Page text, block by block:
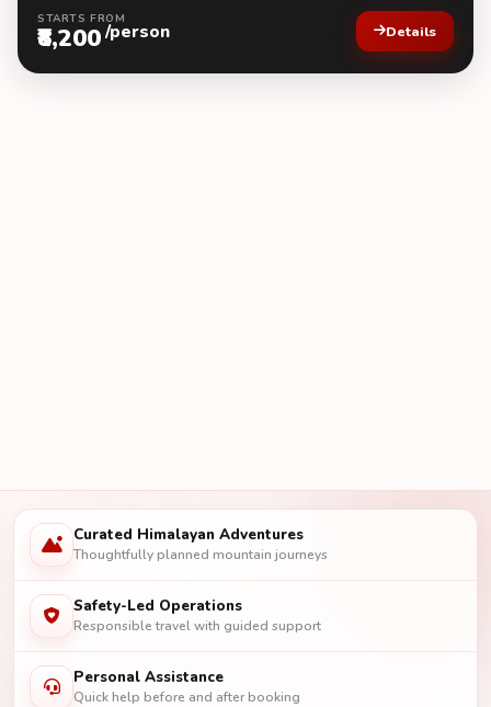
STARTS FROM
₹8,200/person Details
Curated Himalayan Adventures
Thoughtfully planned mountain journeys
Safety-Led Operations
Responsible travel with guided support
Personal Assistance
Quick help before and after booking